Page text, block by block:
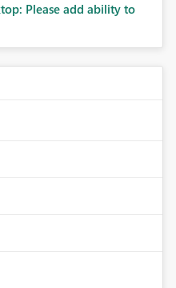
Please add ability to